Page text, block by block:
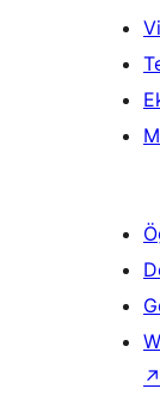
↗